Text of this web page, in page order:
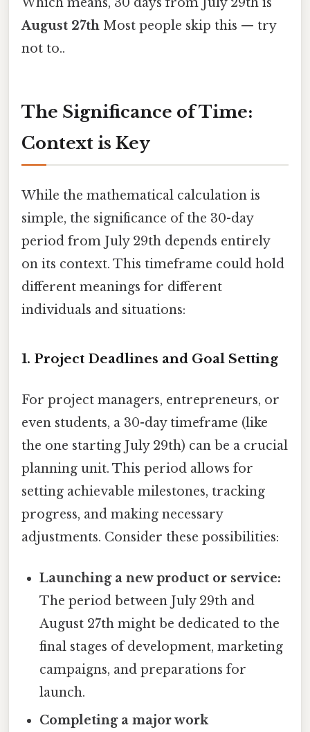
August 27th Most people skip this — try
not to..
The Significance of Time:
Context is Key
While the mathematical calculation is
simple, the significance of the 30-day
period from July 29th depends entirely
on its context. This timeframe could hold
different meanings for different
individuals and situations:
1. Project Deadlines and Goal Setting
For project managers, entrepreneurs, or
even students, a 30-day timeframe (like
the one starting July 29th) can be a crucial
planning unit. This period allows for
setting achievable milestones, tracking
progress, and making necessary
adjustments. Consider these possibilities:
Launching a new product or service:
The period between July 29th and
August 27th might be dedicated to the
final stages of development, marketing
campaigns, and preparations for
launch.
Completing a major work